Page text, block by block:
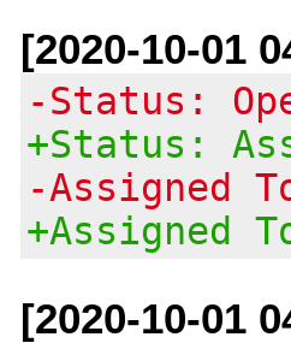
[2020-10-01
-Status:
+Status:
-Assigned
+Assigned
[2020-10-01